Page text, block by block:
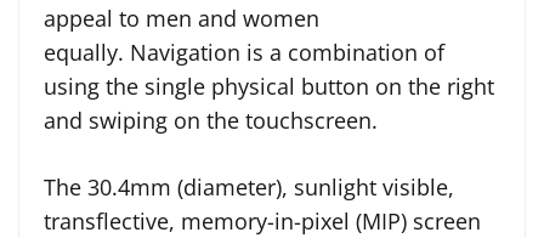
appeal to men and women
equally. Navigation is a combination of
using the single physical button on the right
and swiping on the touchscreen.
The 30.4mm (diameter), sunlight visible,
transflective, memory-in-pixel (MIP) screen